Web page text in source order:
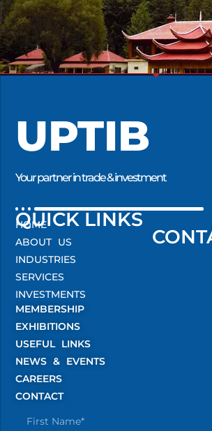
UPTIB
Your partner in trade & investment
QUICK
HOME
ABOUT US
INDUSTRIES
SERVICES
INVESTMENTS
MEMBERSHIP
EXHIBITIONS
USEFUL LINKS
NEWS & EVENTS
CAREERS
CONTACT